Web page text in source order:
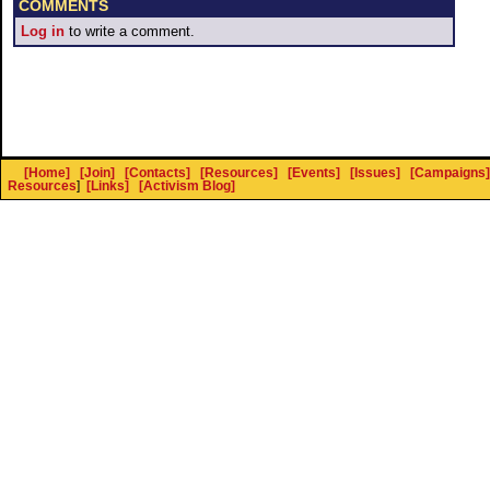
COMMENTS
Log in to write a comment.
[Home] [Join] [Contacts] [Resources] [Events] [Issues] [Campaigns]
Resources] [Links] [Activism Blog]